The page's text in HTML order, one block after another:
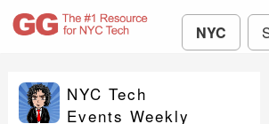
NYC
NYC Tech
Events Weekly